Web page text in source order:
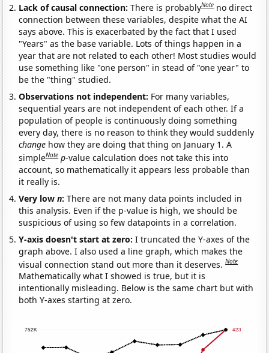
Lack of causal connection:There is probablyNote no direct
connection between these variables, despite what the AI
says above. This is exacerbated by the fact that I used
"Years" as the base variable. Lots of things happen in a
year that are not related to each other! Most studies would
use something like "one person" in stead of "one year" to
be the "thing" studied.
Observations not independent: For many variables,
sequential years are not independent of each other. If a
population of people is continuously doing something
every day, there is no reason to think they would suddenly
change how they are doing that thing on January 1. A
simpleNote p-value calculation does not take this into
account, so mathematically it appears less probable than
it really is.
Very lown:There are not many data points included in
this analysis. Even if the p-value is high, we should be
suspicious of using so few datapoints in a correlation.
Y-axis doesn't start at zero:I truncated the Y-axes of the
graph above. I also used a line graph, which makes the
visual connection stand out more than it deserves.Note
Mathematically what I showed is true, but it is
intentionally misleading. Below is the same chart but with
both Y-axes starting at zero.